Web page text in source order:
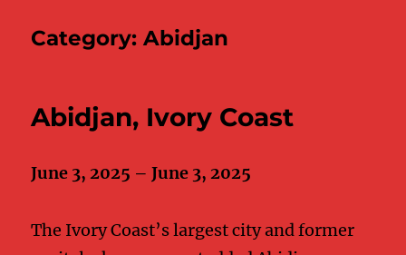
Category:Abidjan
Abidjan, Ivory Coast
June 3, 2025 – June 3, 2025
The Ivory Coast’s largest city and former